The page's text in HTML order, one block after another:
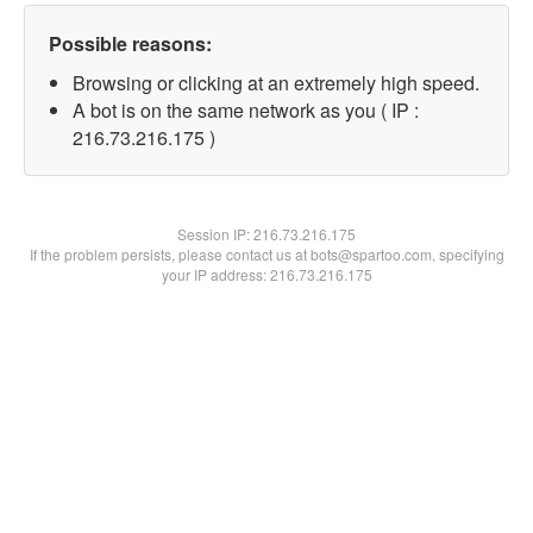
Possible reasons:
Browsing or clicking at an extremely high speed.
A bot is on the same network as you ( IP :
216.73.216.175 )
Session IP:216.73.216.175
If the problem persists, please contact us at bots@spartoo.com, specifying
your IP address: 216.73.216.175